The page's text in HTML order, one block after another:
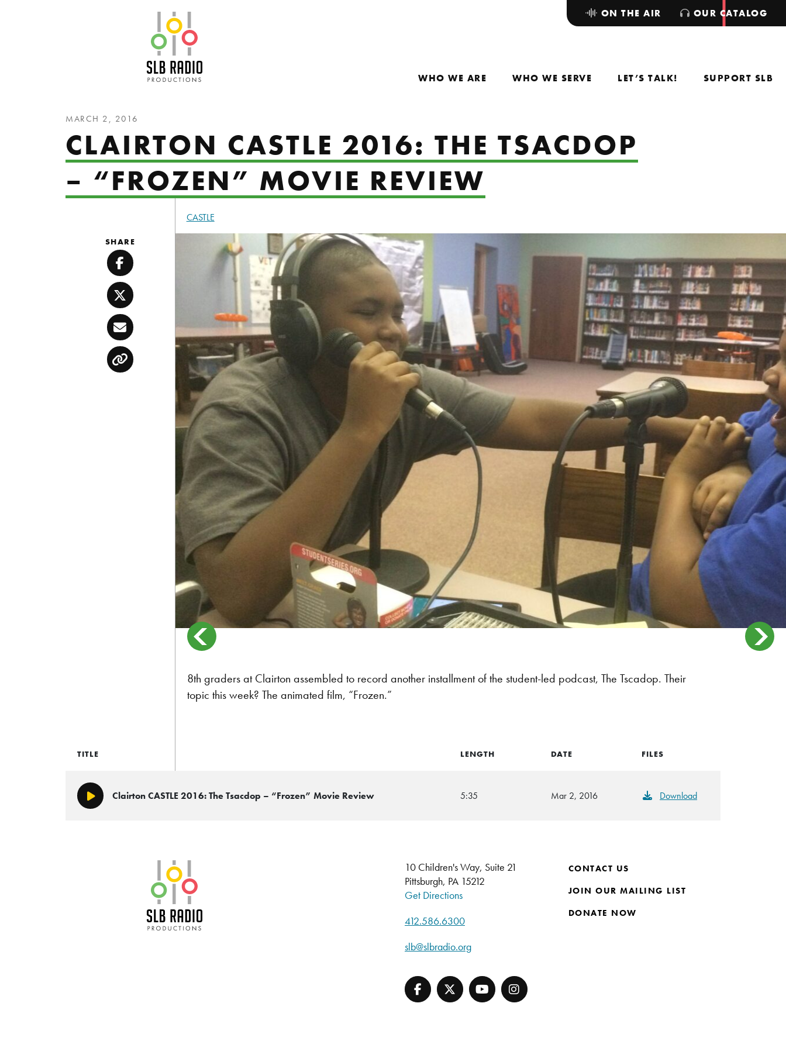
WHO WE ARE WHO WE SERVE LET’S TALK! SUPPORT SLB
ON THE AIR OUR CATALOG
MARCH 2, 2016
CLAIRTON CASTLE 2016: THE TSACDOP
– “FROZEN” MOVIE REVIEW
CASTLE
8th graders at Clairton assembled to record another installment of the student-led podcast, The Tscadop. Their
topic this week? The animated film, “Frozen.”
SHARE
Facebook
Twitter
Email
Copy
TITLE LENGTH DATE FILES
Play/PauseClairton CASTLE 2016: The Tsacdop – “Frozen” Movie Review 5:35 Mar 2, 2016 Download
10 Children's Way, Suite 21
Pittsburgh, PA 15212
Get Directions
412.586.6300
slb@slbradio.org
CONTACT US
JOIN OUR MAILING LIST
DONATE NOW